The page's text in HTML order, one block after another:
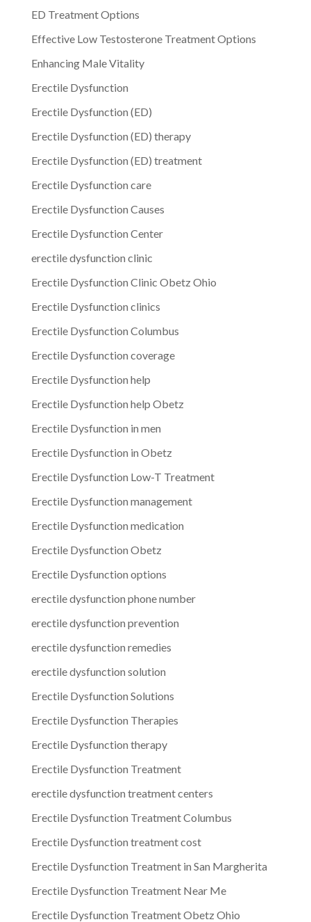
ED Treatment Options
Effective Low Testosterone Treatment Options
Enhancing Male Vitality
Erectile Dysfunction
Erectile Dysfunction (ED)
Erectile Dysfunction (ED) therapy
Erectile Dysfunction (ED) treatment
Erectile Dysfunction care
Erectile Dysfunction Causes
Erectile Dysfunction Center
erectile dysfunction clinic
Erectile Dysfunction Clinic Obetz Ohio
Erectile Dysfunction clinics
Erectile Dysfunction Columbus
Erectile Dysfunction coverage
Erectile Dysfunction help
Erectile Dysfunction help Obetz
Erectile Dysfunction in men
Erectile Dysfunction in Obetz
Erectile Dysfunction Low-T Treatment
Erectile Dysfunction management
Erectile Dysfunction medication
Erectile Dysfunction Obetz
Erectile Dysfunction options
erectile dysfunction phone number
erectile dysfunction prevention
erectile dysfunction remedies
erectile dysfunction solution
Erectile Dysfunction Solutions
Erectile Dysfunction Therapies
Erectile Dysfunction therapy
Erectile Dysfunction Treatment
erectile dysfunction treatment centers
Erectile Dysfunction Treatment Columbus
Erectile Dysfunction treatment cost
Erectile Dysfunction Treatment in San Margherita
Erectile Dysfunction Treatment Near Me
Erectile Dysfunction Treatment Obetz Ohio